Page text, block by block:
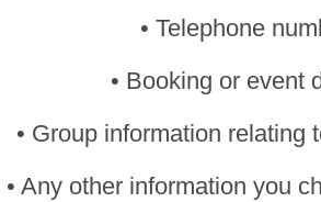
• Telephone
• Booking or event
• Group information relating
• Any other information you